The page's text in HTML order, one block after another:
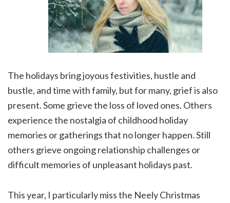
The holidays bring joyous festivities, hustle and
bustle, and time with family, but for many, grief is also
present. Some grieve the loss of loved ones. Others
experience the nostalgia of childhood holiday
memories or gatherings that no longer happen. Still
others grieve ongoing relationship challenges or
difficult memories of unpleasant holidays past.
This year, I particularly miss the Neely Christmas